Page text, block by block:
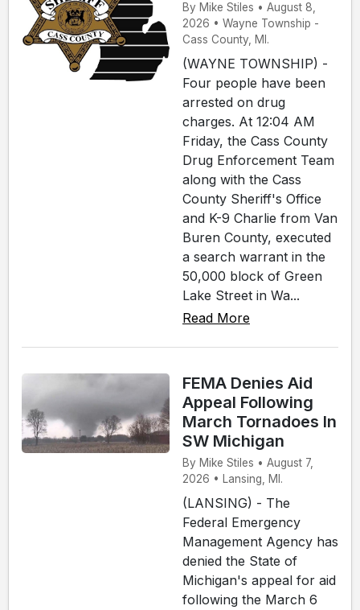
By Mike Stiles • August 8,
2026 • Wayne Township -
Cass County, MI.
(WAYNE TOWNSHIP) -
Four people have been
arrested on drug
charges. At 12:04 AM
Friday, the Cass County
Drug Enforcement Team
along with the Cass
County Sheriff's Office
and K-9 Charlie from Van
Buren County, executed
a search warrant in the
50,000 block of Green
Lake Street in Wa...
Read More
FEMA Denies Aid
Appeal Following
March Tornadoes In
SW Michigan
By Mike Stiles • August 7,
2026 • Lansing, MI.
(LANSING) - The
Federal Emergency
Management Agency has
denied the State of
Michigan's appeal for aid
following the March 6